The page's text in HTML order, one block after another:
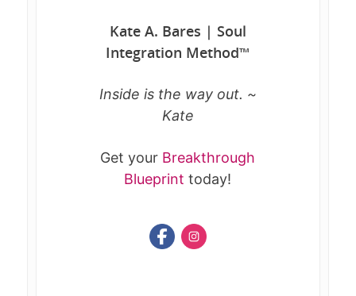
Kate A. Bares | Soul
Integration Method™
Inside is the way out. ~
Kate
Get your Breakthrough
Blueprint today!